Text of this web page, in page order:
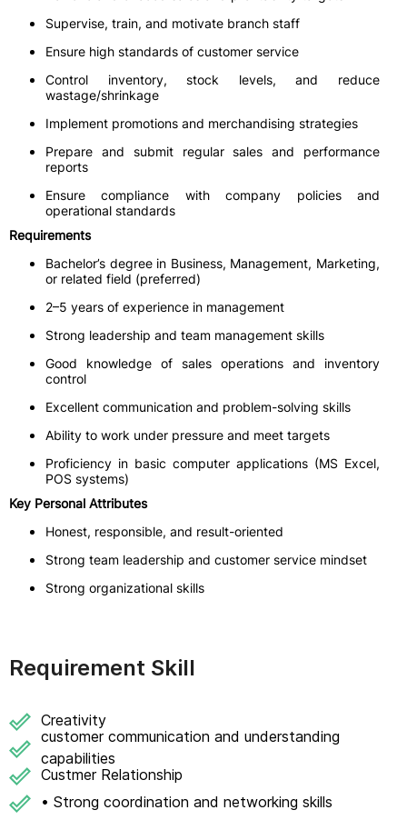
Supervise, train, and motivate branch staff
Ensure high standards of customer service
Control inventory, stock levels, and reduce
wastage/shrinkage
Implement promotions and merchandising strategies
Prepare and submit regular sales and performance
reports
Ensure compliance with company policies and
operational standards
Requirements
Bachelor’s degree in Business, Management, Marketing,
or related field (preferred)
2–5 years of experience in management
Strong leadership and team management skills
Good knowledge of sales operations and inventory
control
Excellent communication and problem-solving skills
Ability to work under pressure and meet targets
Proficiency in basic computer applications (MS Excel,
POS systems)
Key Personal Attributes
Honest, responsible, and result-oriented
Strong team leadership and customer service mindset
Strong organizational skills
Requirement Skill
Creativity
customer communication and understanding
capabilities
Custmer Relationship
• Strong coordination and networking skills